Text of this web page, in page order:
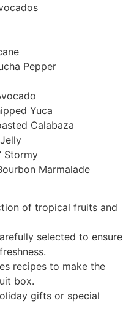
Pepper
Yuca
Calabaza
Stormy
Marmalade
of tropical fruits and
selected to ensure
recipes to make the
box.
gifts or special